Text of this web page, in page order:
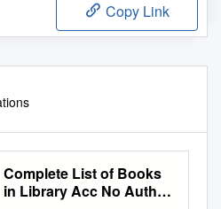
Copy Link
Complete List of Books
in Library Acc No Author